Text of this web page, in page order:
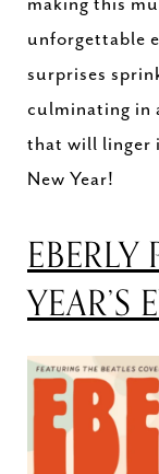
unforgettable
surprises
culminating in
that will linger
New Year!